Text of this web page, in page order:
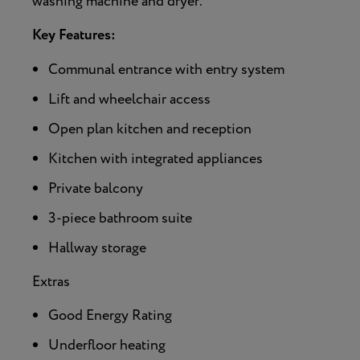
Key Features:
Communal entrance with entry system
Lift and wheelchair access
Open plan kitchen and reception
Kitchen with integrated appliances
Private balcony
3-piece bathroom suite
Hallway storage
Extras
Good Energy Rating
Underfloor heating